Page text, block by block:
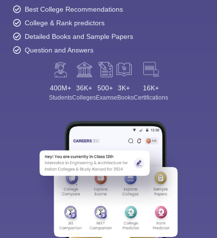
Best College Recommendations
College & Rank predictors
Detailed Books and Sample Papers
Question and Answers
400M+
Students
36K+
Colleges
500+
Exams
3K+
eBooks
16K+
Certifications